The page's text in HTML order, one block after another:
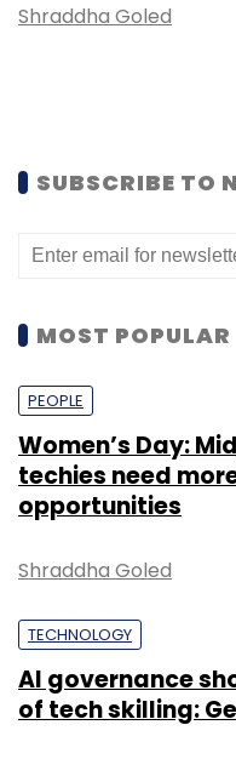
Shraddha Goled
SUBSCRIBE TO
MOST POPULAR
PEOPLE
Women’s Day:
techies need
opportunities
Shraddha Goled
TECHNOLOGY
AI governance
of tech skilling: